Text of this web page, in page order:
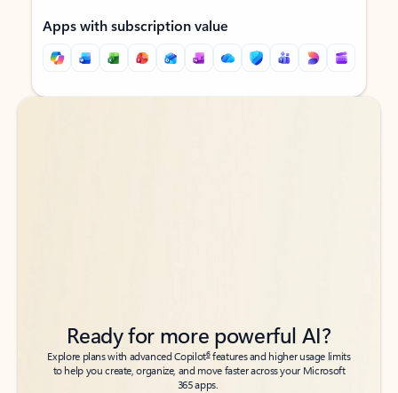
Apps with subscription value
Back to tabs
Back to tabs
Ready for more powerful AI?
Explore plans with advanced Copilot6features and higher usage limits
to help you create, organize, and move faster across your Microsoft
365 apps.